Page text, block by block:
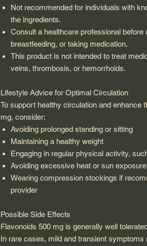
Not recommended for individuals with
the ingredients.
Consult a healthcare professional before
breastfeeding, or taking medication.
This product is not intended to treat
veins, thrombosis, or hemorrhoids.
Lifestyle Advice for Optimal Circulation
To support healthy circulation and enhance
mg, consider:
Avoiding prolonged standing or sitting
Maintaining a healthy weight
Engaging in regular physical activity,
Avoiding excessive heat or sun exposure
Wearing compression stockings if
provider
Possible Side Effects
Flavonoids 500 mg is generally well
In rare cases, mild and transient